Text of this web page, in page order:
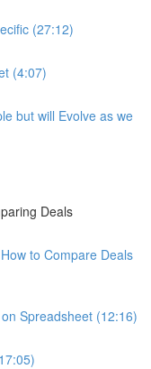
(27:12)
(4:07)
but will Evolve as we
Deals
to Compare Deals
Spreadsheet (12:16)